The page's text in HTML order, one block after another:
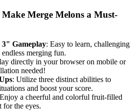
Merge Melons a Must-
Gameplay: Easy to learn, challenging
merging fun.
directly in your browser on mobile or
needed!
: Utilize three distinct abilities to
and boost your score.
a cheerful and colorful fruit-filled
for the eyes.